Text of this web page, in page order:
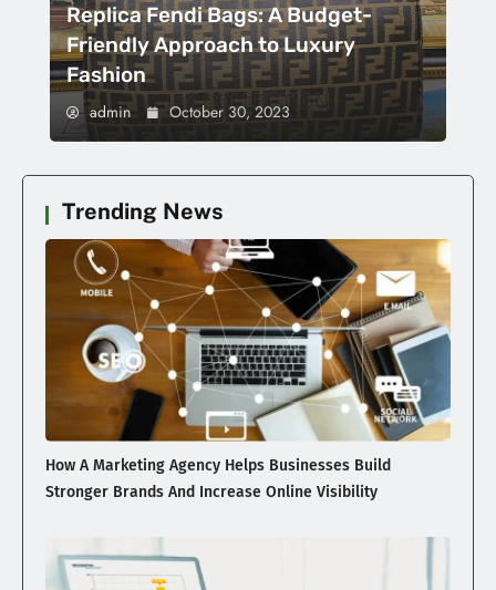
Replica Fendi Bags: A Budget-
Friendly Approach to Luxury
Fashion
admin October 30, 2023
Trending News
How A Marketing Agency Helps Businesses Build
Stronger Brands And Increase Online Visibility